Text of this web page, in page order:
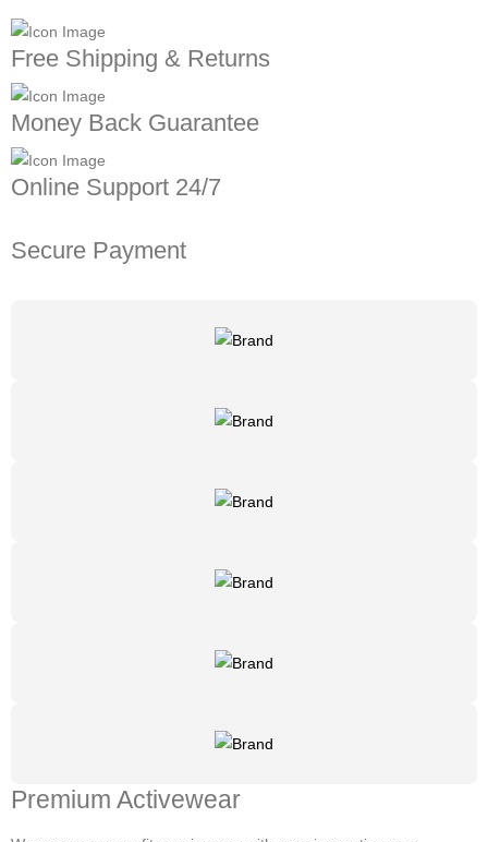
Free Shipping & Returns
Money Back Guarantee
Online Support 24/7
Secure Payment
Premium Activewear